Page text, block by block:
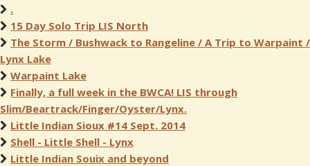
.
15 Day Solo Trip LIS North
The Storm / Bushwack to Rangeline / A Trip to Warpaint /
Lynx Lake
Warpaint Lake
Finally, a full week in the BWCA! LIS through
Slim/Beartrack/Finger/Oyster/Lynx.
Little Indian Sioux #14 Sept. 2014
Shell - Little Shell - Lynx
Little Indian Souix and beyond